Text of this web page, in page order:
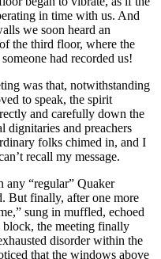
in time with us. And
we soon heard an
the third floor, where the
had recorded us!
was that, notwithstanding
to speak, the spirit
and carefully down the
dignitaries and preachers
folks chimed in, and I
recall my message.
any “regular” Quaker
But finally, after one more
sung in muffled, echoed
the meeting finally
disorder within the
that the windows above